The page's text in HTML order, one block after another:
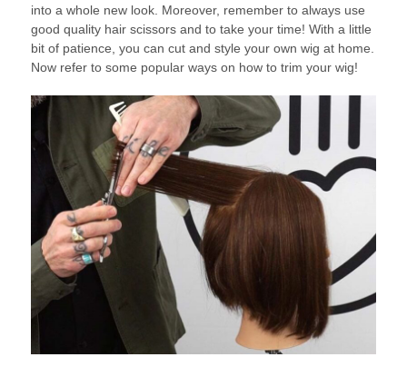
into a whole new look. Moreover, remember to always use
good quality hair scissors and to take your time! With a little
bit of patience, you can cut and style your own wig at home.
Now refer to some popular ways on how to trim your wig!